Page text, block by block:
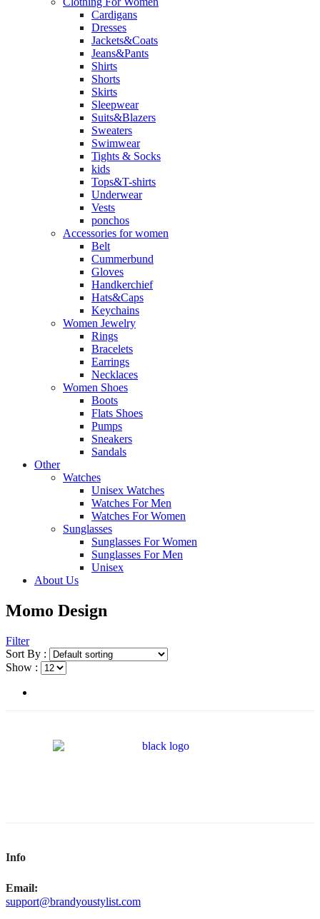
Cardigans
Dresses
Jackets&Coats
Jeans&Pants
Shirts
Shorts
Skirts
Sleepwear
Suits&Blazers
Sweaters
Swimwear
Tights & Socks
kids
Tops&T-shirts
Underwear
Vests
ponchos
Accessories for women
Belt
Cummerbund
Gloves
Handkerchief
Hats&Caps
Keychains
Women Jewelry
Rings
Bracelets
Earrings
Necklaces
Women Shoes
Boots
Flats Shoes
Pumps
Sneakers
Sandals
Other
Watches
Unisex Watches
Watches For Men
Watches For Women
Sunglasses
Sunglasses For Women
Sunglasses For Men
Unisex
About Us
Momo Design
Filter
Sort By :
Show :
Info
Email:
support@brandyoustylist.com